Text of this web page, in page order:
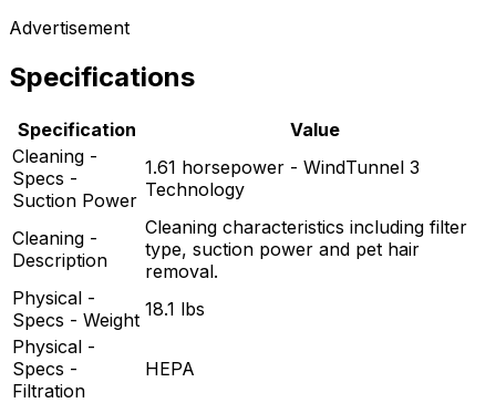
Advertisement
Specifications
Specification
Value
Cleaning -
Specs -
Suction Power
1.61 horsepower - WindTunnel 3
Technology
Cleaning -
Description
Cleaning characteristics including filter
type, suction power and pet hair
removal.
Physical -
Specs - Weight 18.1 lbs
Physical -
Specs -
Filtration
HEPA